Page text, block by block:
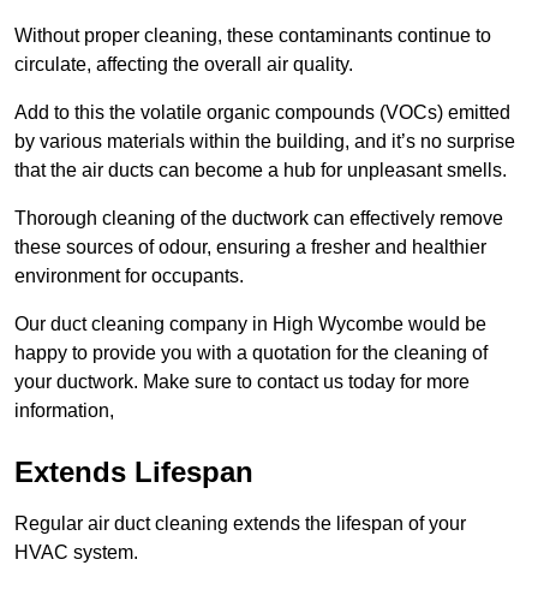
Without proper cleaning, these contaminants continue to
circulate, affecting the overall air quality.
Add to this the volatile organic compounds (VOCs) emitted
by various materials within the building, and it’s no surprise
that the air ducts can become a hub for unpleasant smells.
Thorough cleaning of the ductwork can effectively remove
these sources of odour, ensuring a fresher and healthier
environment for occupants.
Our duct cleaning company in High Wycombe would be
happy to provide you with a quotation for the cleaning of
your ductwork. Make sure to contact us today for more
information,
Extends Lifespan
Regular air duct cleaning extends the lifespan of your
HVAC system.